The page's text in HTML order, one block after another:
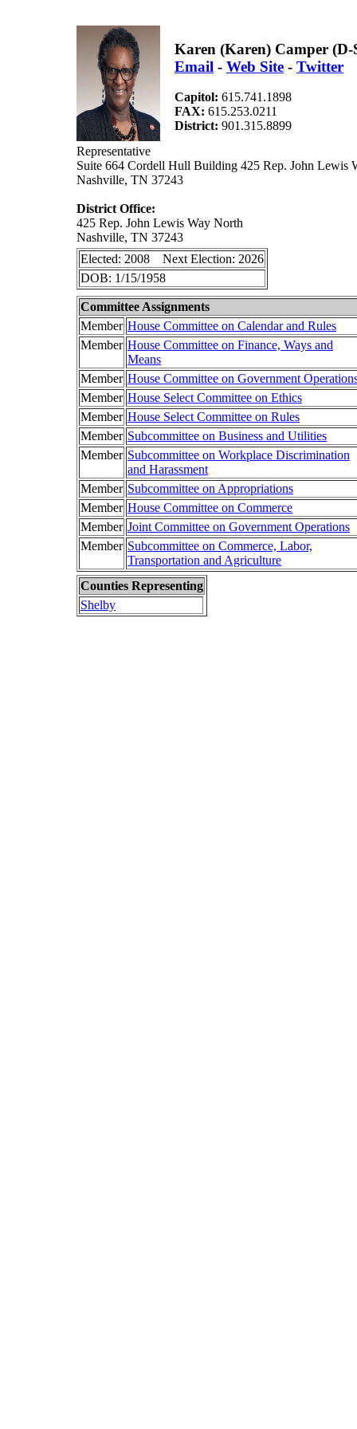
Karen (Karen) Camper (D-
Email - Web Site - Twitter
Capitol: 615.741.1898
FAX: 615.253.0211
District: 901.315.8899
Representative
Suite 664 Cordell Hull Building 425 Rep. John Lewis
Nashville, TN 37243
District Office:
425 Rep. John Lewis Way North
Nashville, TN 37243
Elected: 2008 Next Election: 2026
DOB: 1/15/1958
Committee Assignments
Member House Committee on Calendar and Rules
Member House Committee on Finance, Ways and
Means
Member House Committee on Government
Member House Select Committee on Ethics
Member House Select Committee on Rules
Member Subcommittee on Business and Utilities
Member Subcommittee on Workplace Discrimination
and Harassment
Member Subcommittee on Appropriations
Member House Committee on Commerce
Member Joint Committee on Government Operations
Member Subcommittee on Commerce, Labor,
Transportation and Agriculture
Counties Representing
Shelby